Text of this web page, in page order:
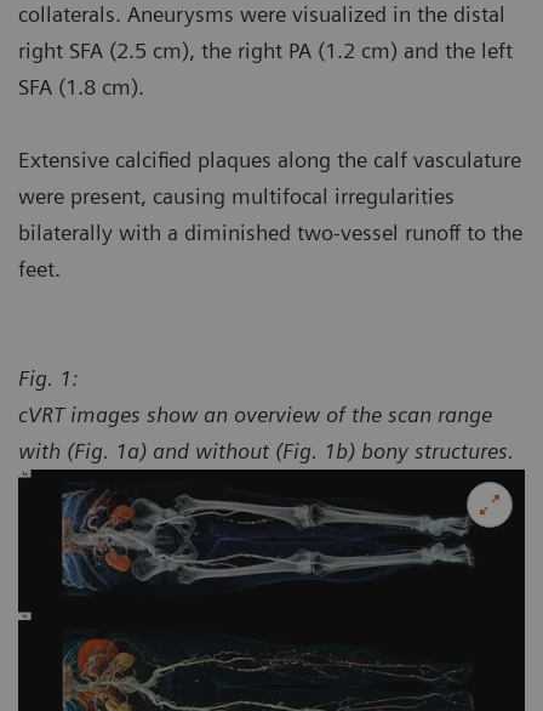
collaterals. Aneurysms were visualized in the distal
right SFA (2.5 cm), the right PA (1.2 cm) and the left
SFA (1.8 cm).
Extensive calcified plaques along the calf vasculature
were present, causing multifocal irregularities
bilaterally with a diminished two-vessel runoff to the
feet.
Fig. 1:
cVRT images show an overview of the scan range
with (Fig. 1a) and without (Fig. 1b) bony structures.